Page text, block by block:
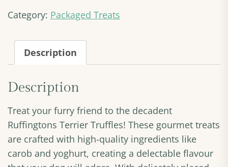
Category: Packaged Treats
Description
Description
Treat your furry friend to the decadent
Ruffingtons Terrier Truffles! These gourmet treats
are crafted with high-quality ingredients like
carob and yoghurt, creating a delectable flavour